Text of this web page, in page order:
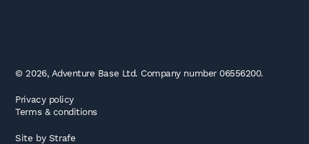
© 2026, Adventure Base Ltd. Company number 06556200.
Privacy policy
Terms & conditions
Site by Strafe